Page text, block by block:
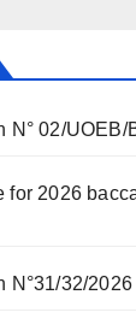
N° 02/UOEB/
for 2026
N°31/32/2026